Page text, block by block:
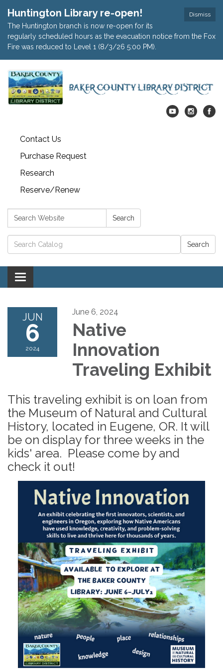
Dismiss
Huntington Library re-open!
The Huntington branch is now re-open for its
regularly scheduled hours as the evacuation notice from the Fox
Fire was reduced to Level 1 (8/3/26 5:00 PM).
Contact Us
Purchase Request
Research
Reserve/Renew
Search: Search
Catalog search
Toggle navigation
JUN
6
2024
June 6, 2024
Native
Innovation
Traveling Exhibit
This traveling exhibit is on loan from
the Museum of Natural and Cultural
History, located in Eugene, OR. It will
be on display for three weeks in the
kids' area. Please come by and
check it out!